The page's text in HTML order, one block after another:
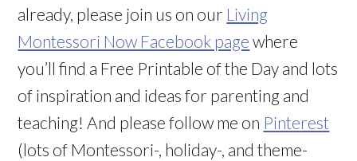
already, please join us on our Living
Montessori Now Facebook page where
you’ll find a Free Printable of the Day and lots
of inspiration and ideas for parenting and
teaching! And please follow me on Pinterest
(lots of Montessori-, holiday-, and theme-